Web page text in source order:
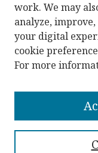
Collections
work. We may
analyze,
your digital
cookie
For more